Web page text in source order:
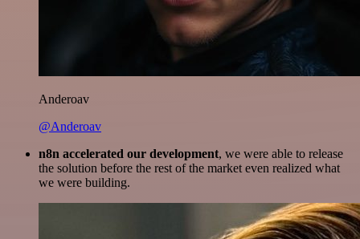
Anderoav
@Anderoav
n8n accelerated our development, we were able to release
the solution before the rest of the market even realized what
we were building.